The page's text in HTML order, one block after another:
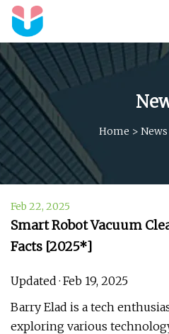
Home > News
Feb 22, 2025
Smart Robot Vacuum
Facts [2025*]
Updated · Feb 19, 2025
Barry Elad is a tech
exploring various